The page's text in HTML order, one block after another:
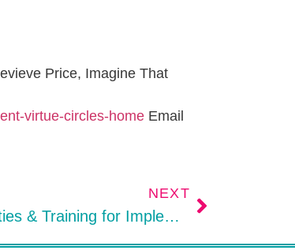
Price, Imagine That
virtue-circles-home Email
NEXT
Site Team Member’s Responsibilities & Training for Implementing Restorative Practices in Schools